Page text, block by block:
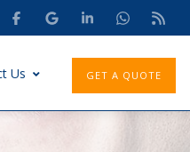
Us GET A QUOTE